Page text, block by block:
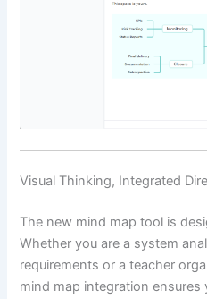
Visual Thinking, Integrated
The new mind map tool is
Whether you are a system
requirements or a teacher
mind map integration ensures